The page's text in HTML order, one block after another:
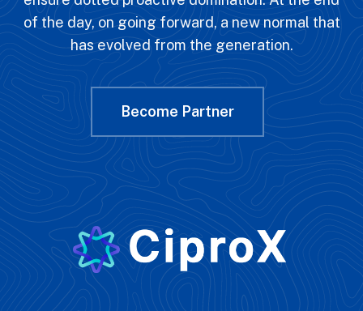
of the day, on going forward, a new normal that
has evolved from the generation.
Become Partner